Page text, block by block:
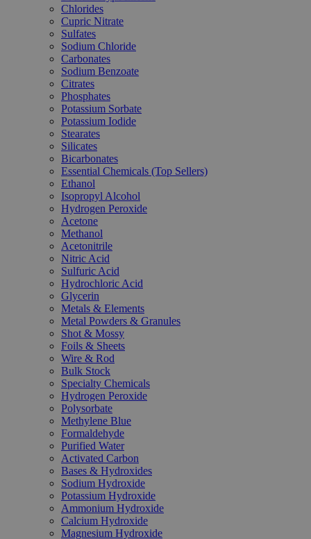
Chlorides
Cupric Nitrate
Sulfates
Sodium Chloride
Carbonates
Sodium Benzoate
Citrates
Phosphates
Potassium Sorbate
Potassium Iodide
Stearates
Silicates
Bicarbonates
Essential Chemicals (Top Sellers)
Ethanol
Isopropyl Alcohol
Hydrogen Peroxide
Acetone
Methanol
Acetonitrile
Nitric Acid
Sulfuric Acid
Hydrochloric Acid
Glycerin
Metals & Elements
Metal Powders & Granules
Shot & Mossy
Foils & Sheets
Wire & Rod
Bulk Stock
Specialty Chemicals
Hydrogen Peroxide
Polysorbate
Methylene Blue
Formaldehyde
Purified Water
Activated Carbon
Bases & Hydroxides
Sodium Hydroxide
Potassium Hydroxide
Ammonium Hydroxide
Calcium Hydroxide
Magnesium Hydroxide